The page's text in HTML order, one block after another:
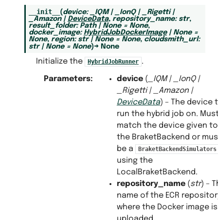
__init__ (device: _IQM | _IonQ | _Rigetti |
_Amazon | DeviceData, repository_name: str,
result_folder: Path | None = None,
docker_image: HybridJobDockerImage | None =
None, region: str | None = None, cloudsmith_url:
str | None = None)→ None
Initialize the HybridJobRunner .
Parameters: device( _IQM| _IonQ|
_Rigetti| _Amazon|
DeviceData) – The device
run the hybrid job on.
match the device given to
the BraketBackend or
be a
BraketBackendSimulators
using the
LocalBraketBackend.
repository_name(str) –
name of the ECR
where the Docker image is